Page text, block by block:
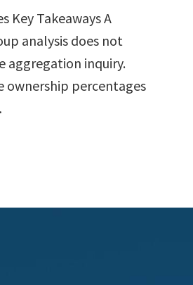
Key Takeaways A
analysis does not
aggregation inquiry.
ownership percentages